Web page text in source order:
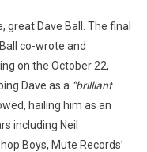
great Dave Ball. The final
co-wrote and
on the October 22,
Dave as a “brilliant
hailing him as an
including Neil
Boys, Mute Records’